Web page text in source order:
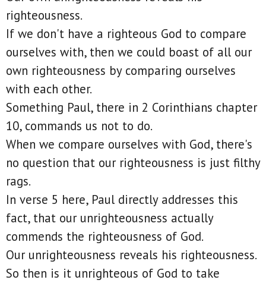
righteousness.
If we don't have a righteous God to compare
ourselves with, then we could boast of all our
own righteousness by comparing ourselves
with each other.
Something Paul, there in 2 Corinthians chapter
10, commands us not to do.
When we compare ourselves with God, there's
no question that our righteousness is just filthy
rags.
In verse 5 here, Paul directly addresses this
fact, that our unrighteousness actually
commends the righteousness of God.
Our unrighteousness reveals his righteousness.
So then is it unrighteous of God to take